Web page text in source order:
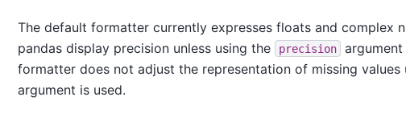
The default formatter currently expresses floats and complex
pandas display precision unless using the
precision
formatter does not adjust the representation of missing values
argument is used.